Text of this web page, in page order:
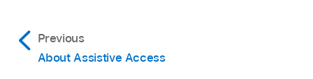
Previous
About Assistive Access